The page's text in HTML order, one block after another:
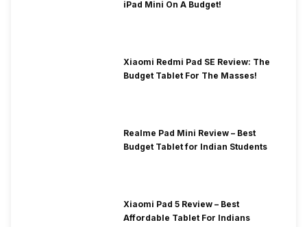
iPad Mini On A Budget!
Xiaomi Redmi Pad SE Review: The
Budget Tablet For The Masses!
Realme Pad Mini Review – Best
Budget Tablet for Indian Students
Xiaomi Pad 5 Review – Best
Affordable Tablet For Indians